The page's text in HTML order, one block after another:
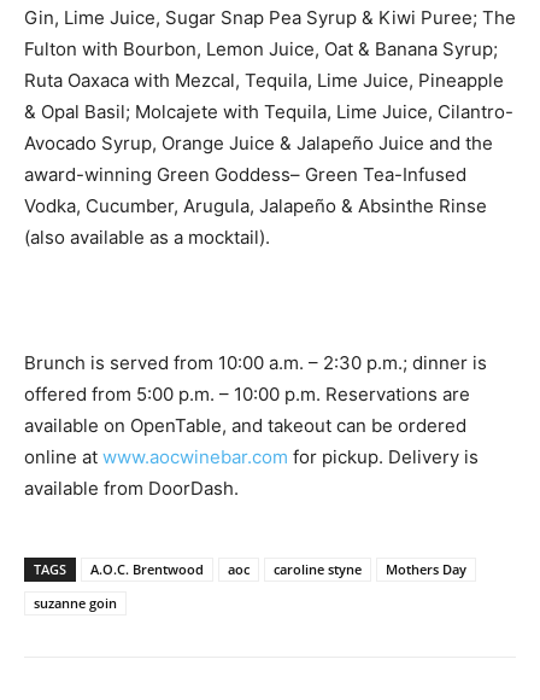
Gin, Lime Juice, Sugar Snap Pea Syrup & Kiwi Puree; The
Fulton with Bourbon, Lemon Juice, Oat & Banana Syrup;
Ruta Oaxaca with Mezcal, Tequila, Lime Juice, Pineapple
& Opal Basil; Molcajete with Tequila, Lime Juice, Cilantro-
Avocado Syrup, Orange Juice & Jalapeño Juice and the
award-winning Green Goddess– Green Tea-Infused
Vodka, Cucumber, Arugula, Jalapeño & Absinthe Rinse
(also available as a mocktail).
Brunch is served from 10:00 a.m. – 2:30 p.m.; dinner is
offered from 5:00 p.m. – 10:00 p.m. Reservations are
available on OpenTable, and takeout can be ordered
online at www.aocwinebar.com for pickup. Delivery is
available from DoorDash.
TAGS A.O.C. Brentwood aoc caroline styne
Mothers Day
suzanne goin